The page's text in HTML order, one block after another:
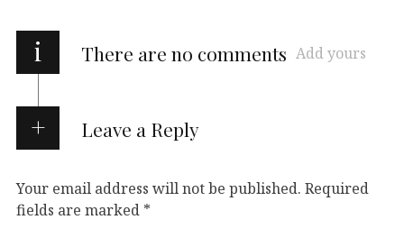
i There are no comments Add yours
Leave a Reply
Your email address will not be published. Required
fields are marked *